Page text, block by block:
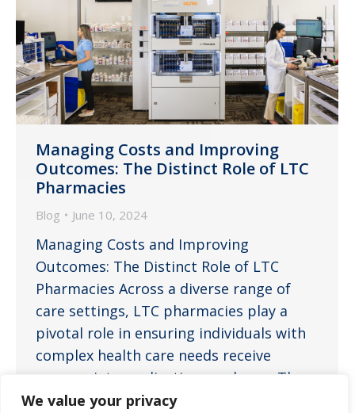
We value your privacy
Managing Costs and Improving
Outcomes: The Distinct Role of LTC
Pharmacies
Blog June 10, 2024
Managing Costs and Improving
Outcomes: The Distinct Role of LTC
Pharmacies Across a diverse range of
care settings, LTC pharmacies play a
pivotal role in ensuring individuals with
complex health care needs receive
appropriate medications and care. The
specialized services provided by LTC